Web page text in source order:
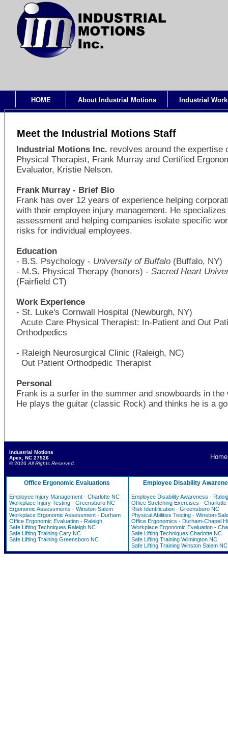
HOME About Industrial Motions Industrial
Meet the Industrial Motions Staff
Industrial Motions Inc. revolves around the expertise
Physical Therapist, Frank Murray and Certified
Evaluator, Kristie Nelson.
Frank Murray - Brief Bio
Frank has over 12 years of experience helping
with their employee injury management. He
assessment and helping companies isolate specific
risks for individual employees.
Education
- B.S. Psychology - University of Buffalo(Buffalo, NY)
- M.S. Physical Therapy (honors) - Sacred Heart
(Fairfield CT)
Work Experience
- St. Luke's Cornwall Hospital (Newburgh, NY)
Acute Care Physical Therapist: In-Patient and Out
Orthodpedics
- Raleigh Neurosurgical Clinic (Raleigh, NC)
Out Patient Orthodpedic Therapist
Personal
Frank is a surfer in the summer and snowboards in the
He plays the guitar (classic Rock) and thinks he is a
Industrial Motions
Apex, NC 27526
© 2026 All Rights Reserved.
Home
Office Ergonomic Evaluations
Employee Injury Management - Charlotte NC
Workplace Injury Testing - Greensboro NC
Ergonomic Assessments - Winston-Salem
Workplace Ergonomic Assessment - Durham
Office Ergonomic Evaluation - Raleigh
Safe Lifting Techniques Raleigh NC
Safe Lifting Training Cary NC
Safe Lifting Training Greensboro NC
Employee Disability
Employee Disability Awareness -
Office Stretching Exercises - Charlotte
Risk Identification - Greensboro NC
Physical Abilities Testing - Winston-
Office Ergonomics - Durham-Chapel
Workplace Ergonomic Evaluation -
Safe Lifting Techniques Charlotte NC
Safe Lifting Training Wilmington NC
Safe Lifting Training Winston Salem NC